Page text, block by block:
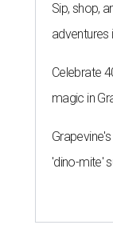
Sip, shop,
adventures
Celebrate
magic in
'dino-mite'